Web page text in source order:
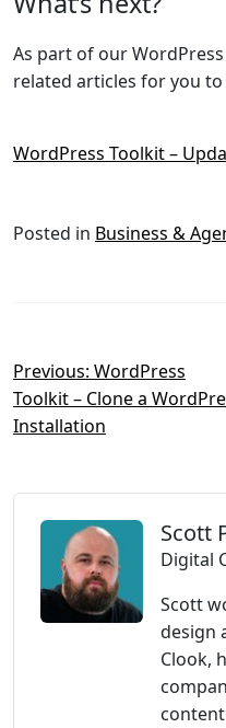
As part of our
related articles for you
WordPress Toolkit –
Posted in Business &
Post
navigation
Previous: WordPress
Toolkit – Clone a
Installation
Scott
Digital
Scott
design
Clook,